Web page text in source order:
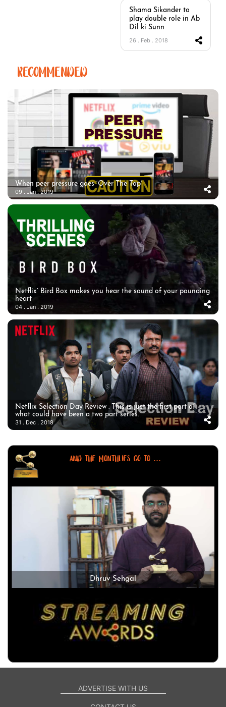
Shama Sikander to
play double role in Ab
Dil ki Sunn
26 . Feb . 2018
RECOMMENDED
When peer pressure goes ‘Over The Top’
09 . Jan . 2019
Netflix’ Bird Box makes you hear the sound of your pounding
heart
04 . Jan . 2019
Netflix Selection Day Review : This is just the first part of
what could have been a two part series.
31 . Dec . 2018
AND THE MONTHLIES GO TO ...
Dhruv Sehgal
ADVERTISE WITH US